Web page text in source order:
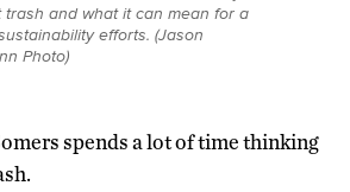
trash and what it can mean for a
efforts. (Jason
Photo)
spends a lot of time thinking